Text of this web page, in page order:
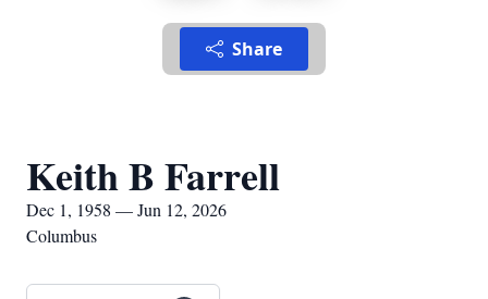
Share
Keith B Farrell
Dec 1, 1958 — Jun 12, 2026
Columbus